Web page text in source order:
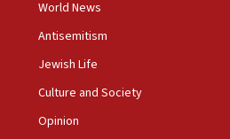
Times’ to correct
AIPAC to Benjamin
opposes professor
World News
Antisemitism
Jewish Life
Culture and Society
Opinion